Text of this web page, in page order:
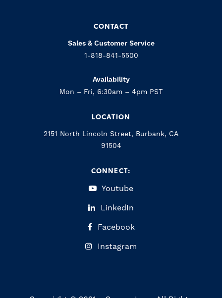
CONTACT
Sales & Customer Service
1-818-841-5500
Availability
Mon – Fri, 6:30am – 4pm PST
LOCATION
2151 North Lincoln Street, Burbank, CA
91504
CONNECT:
Youtube
LinkedIn
Facebook
Instagram